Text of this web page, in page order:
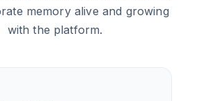
memory alive and growing
with the platform.